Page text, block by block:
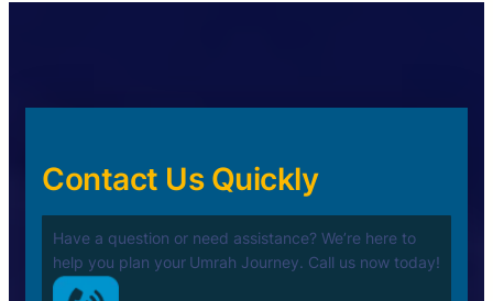
Contact Us Quickly
Have a question or need assistance? We’re here to
help you plan your Umrah Journey. Call us now today!